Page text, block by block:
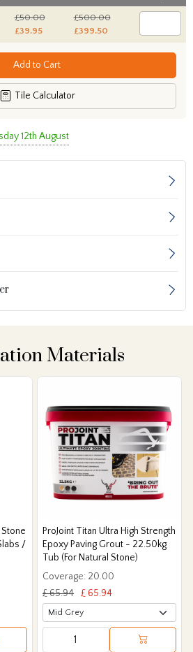
£50.00
£39.95
£500.00
£399.50
Add to Cart
Tile Calculator
12th August
Materials
/
ProJoint Titan Ultra High Strength
Epoxy Paving Grout - 22.50kg
Tub (For Natural Stone)
Coverage: 20.00
£ 65.94
£ 65.94